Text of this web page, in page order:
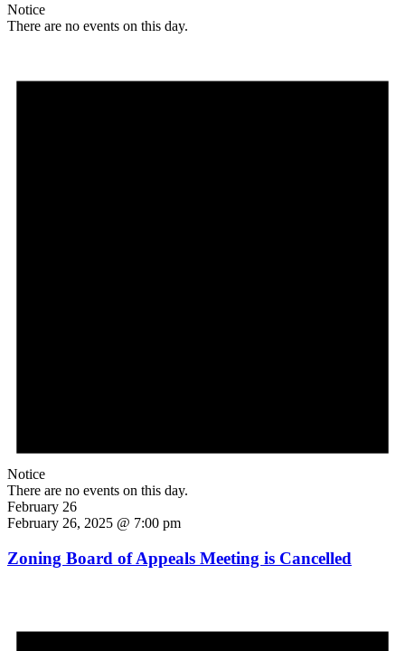
Notice
There are no events on this day.
Notice
There are no events on this day.
February 26
February 26, 2025 @ 7:00 pm
Zoning Board of Appeals Meeting is Cancelled